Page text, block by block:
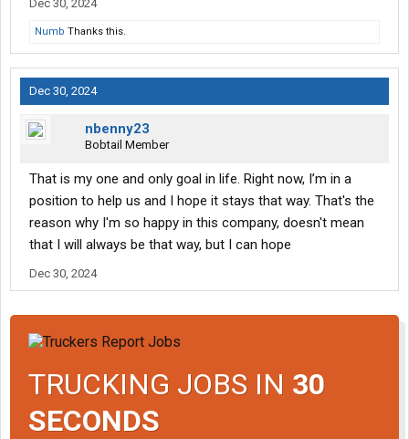
Dec 30, 2024
Numb Thanks this.
Dec 30, 2024
nbenny23
Bobtail Member
That is my one and only goal in life. Right now, I’m in a
position to help us and I hope it stays that way. That's the
reason why I'm so happy in this company, doesn't mean
that I will always be that way, but I can hope
Dec 30, 2024
TRUCKING JOBS IN 30
SECONDS